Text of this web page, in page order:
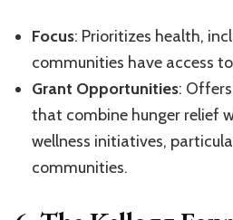
Focus: Prioritizes health,
communities have access
Grant Opportunities:
that combine hunger relief
wellness initiatives,
communities.